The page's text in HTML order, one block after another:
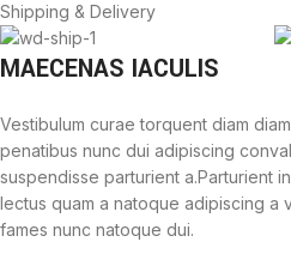
Shipping & Delivery
MAECENAS IACULIS
Vestibulum curae torquent diam
penatibus nunc dui adipiscing
suspendisse parturient a.Parturient
lectus quam a natoque adipiscing a
fames nunc natoque dui.